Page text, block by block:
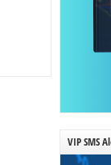
VIP SMS